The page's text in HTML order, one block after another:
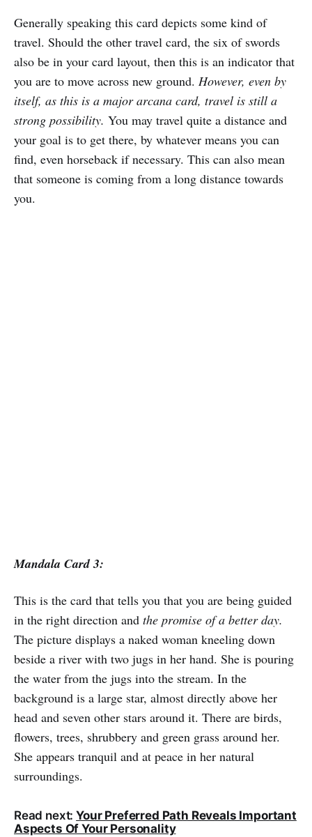
Generally speaking this card depicts some kind of
travel. Should the other travel card, the six of swords
also be in your card layout, then this is an indicator that
you are to move across new ground. However, even by
itself, as this is a major arcana card, travel is still a
strong possibility. You may travel quite a distance and
your goal is to get there, by whatever means you can
find, even horseback if necessary. This can also mean
that someone is coming from a long distance towards
you.
Mandala Card 3:
This is the card that tells you that you are being guided
in the right direction and the promise of a better day.
The picture displays a naked woman kneeling down
beside a river with two jugs in her hand. She is pouring
the water from the jugs into the stream. In the
background is a large star, almost directly above her
head and seven other stars around it. There are birds,
flowers, trees, shrubbery and green grass around her.
She appears tranquil and at peace in her natural
surroundings.
Read next:Your Preferred Path Reveals Important
Aspects Of Your Personality